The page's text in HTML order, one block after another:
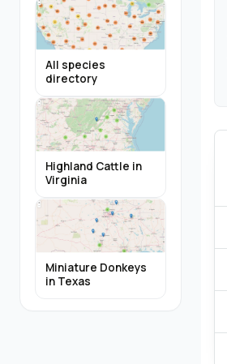
All species
directory
Highland Cattle in
Virginia
Miniature Donkeys
in Texas